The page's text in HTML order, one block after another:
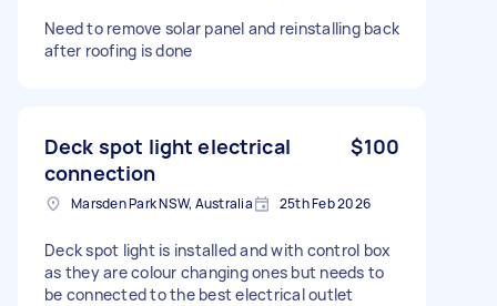
Need to remove solar panel and reinstalling back
after roofing is done
Deck spot light electrical
connection
$100
Marsden Park NSW, Australia 25th Feb 2026
Deck spot light is installed and with control box
as they are colour changing ones but needs to
be connected to the best electrical outlet